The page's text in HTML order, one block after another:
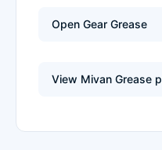
Open Gear Grease
View Mivan Grease